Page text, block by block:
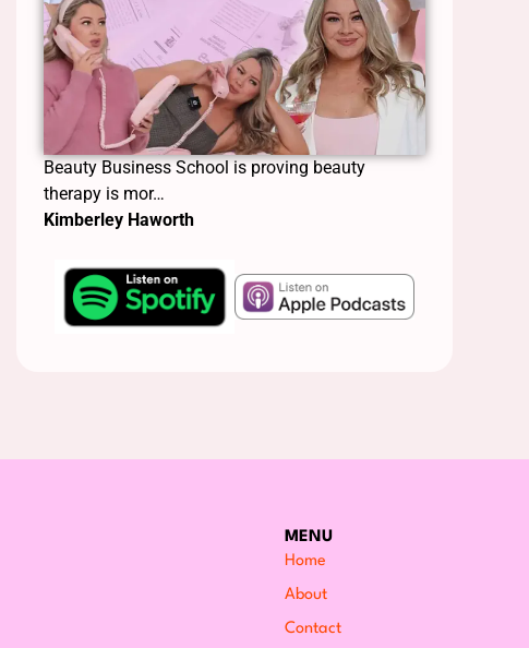
Beauty Business School is proving beauty
therapy is mor…
Kimberley Haworth
MENU
Home
About
Contact